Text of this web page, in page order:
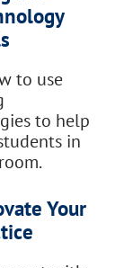
to use
to help
in
Your